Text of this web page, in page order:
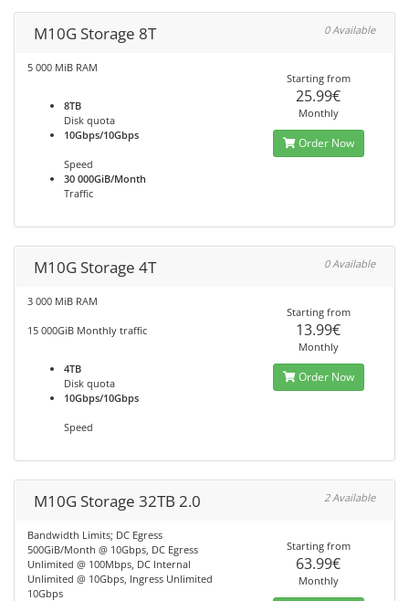
M10G Storage 8T 0 Available
5 000 MiB RAM
8TB
Disk quota
10Gbps/10Gbps
Speed
30 000GiB/Month
Traffic
Starting from
25.99€
Monthly
Order Now
M10G Storage 4T 0 Available
3 000 MiB RAM
15 000GiB Monthly traffic
4TB
Disk quota
10Gbps/10Gbps
Speed
Starting from
13.99€
Monthly
Order Now
M10G Storage 32TB 2.0 2 Available
Bandwidth Limits; DC Egress
500GiB/Month @ 10Gbps, DC Egress
Unlimited @ 100Mbps, DC Internal
Unlimited @ 10Gbps, Ingress Unlimited
10Gbps
Starting from
63.99€
Monthly